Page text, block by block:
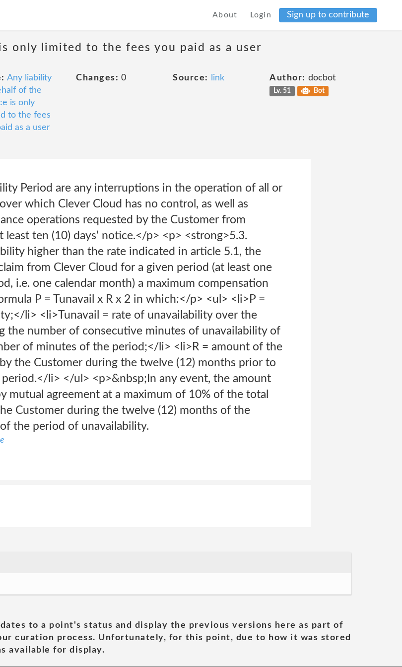
About Login Sign up to contribute
only limited to the fees you paid as a user
Any liability
of the
is only
to the fees
as a user
Changes: 0 Source: link Author: docbot
Lv. 51 Bot
Period are any interruptions in the operation of all or
which Clever Cloud has no control, as well as
operations requested by the Customer from
ten (10) days’ notice.</p> <p> <strong>5.3.
higher than the rate indicated in article 5.1, the
from Clever Cloud for a given period (at least one
i.e. one calendar month) a maximum compensation
P = Tunavail x R x 2 in which:</p> <ul> <li>P =
li> <li>Tunavail = rate of unavailability over the
the number of consecutive minutes of unavailability of
of minutes of the period;</li> <li>R = amount of the
the Customer during the twelve (12) months prior to
li> </ul> <p>&nbsp;In any event, the amount
mutual agreement at a maximum of 10% of the total
Customer during the twelve (12) months of the
the period of unavailability.
to a point's status and display the previous versions here as part of
curation process. Unfortunately, for this point, due to how it was stored
available for display.